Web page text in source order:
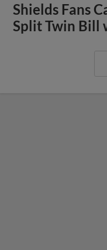
Shields Fans
Split Twin Bill